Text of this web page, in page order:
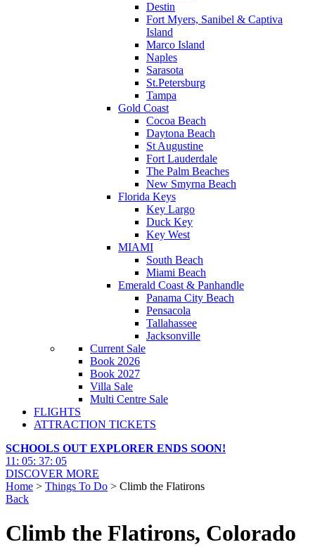
Destin
Fort Myers, Sanibel & Captiva
Island
Marco Island
Naples
Sarasota
St.Petersburg
Tampa
Gold Coast
Cocoa Beach
Daytona Beach
St Augustine
Fort Lauderdale
The Palm Beaches
New Smyrna Beach
Florida Keys
Key Largo
Duck Key
Key West
MIAMI
South Beach
Miami Beach
Emerald Coast & Panhandle
Panama City Beach
Pensacola
Tallahassee
Jacksonville
Current Sale
Book 2026
Book 2027
Villa Sale
Multi Centre Sale
FLIGHTS
ATTRACTION TICKETS
SCHOOLS OUT EXPLORER ENDS SOON!
11 : 05: 37: 03
DISCOVER MORE
Home > Things To Do > Climb the Flatirons
Back
Climb the Flatirons, Colorado